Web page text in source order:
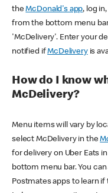
theMcDonald's app, log
from the bottom menu
'McDelivery'. Enter your
notified ifMcDeliveryis
How do I know
McDelivery?
Menu items will vary by
select McDelivery in the
for delivery on Uber Eats
bottom menu bar. You
Postmates apps to learn